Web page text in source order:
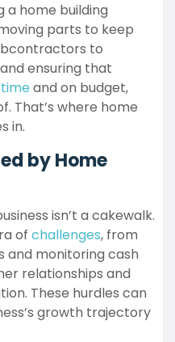
a home building
parts to keep
to
ensuring that
and on budget,
That’s where home
in.
by Home
isn’t a cakewalk.
of challenges, from
and monitoring cash
relationships and
These hurdles can
growth trajectory